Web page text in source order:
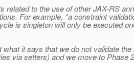
related to the use of other JAX-RS
For example, *a constraint
is singleton will only be executed
it says that we do not validate
via setters) and we move to Phase